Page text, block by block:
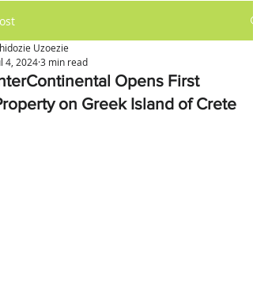
Opens First
on Greek Island of Crete
Uzoezie
4, 20243 min read